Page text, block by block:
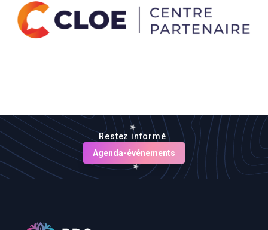
Restez informé
Agenda-événements